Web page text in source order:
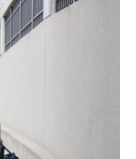
c
e
b
o
t
n